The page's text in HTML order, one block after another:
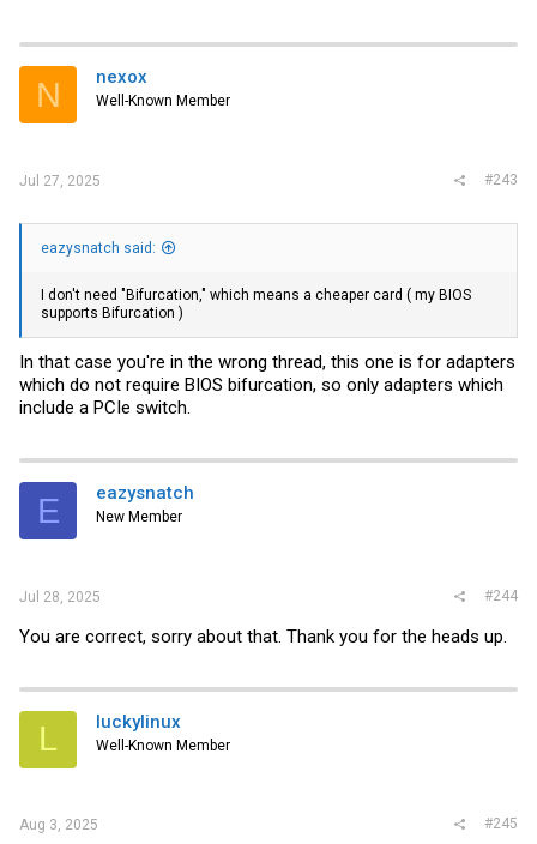
N nexox
Well-Known Member
Jul 27, 2025 #243
eazysnatch said:
I don't need "Bifurcation," which means a cheaper card ( my BIOS
supports Bifurcation )
In that case you're in the wrong thread, this one is for adapters
which do not require BIOS bifurcation, so only adapters which
include a PCIe switch.
E eazysnatch
New Member
Jul 28, 2025 #244
You are correct, sorry about that. Thank you for the heads up.
L luckylinux
Well-Known Member
Aug 3, 2025 #245